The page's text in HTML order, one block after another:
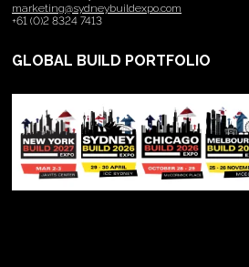
marketing@sydneybuildexpo.com
+61 (0)2 8324 7413
GLOBAL BUILD PORTFOLIO